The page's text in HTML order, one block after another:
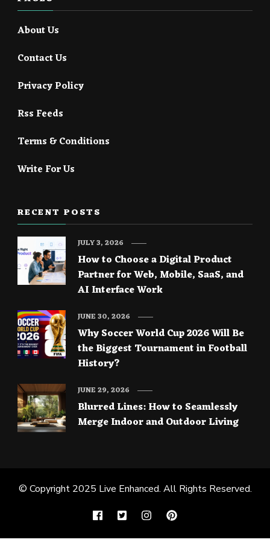
About Us
Contact Us
Privacy Policy
Rss Feeds
Terms & Conditions
Write For Us
RECENT POSTS
How to Choose a Digital Product
Partner for Web, Mobile, SaaS, and
AI Interface Work
JULY 3, 2026
Why Soccer World Cup 2026 Will Be
the Biggest Tournament in Football
History?
JUNE 30, 2026
Blurred Lines: How to Seamlessly
Merge Indoor and Outdoor Living
JUNE 29, 2026
© Copyright 2025 Live Enhanced. All Rights Reserved.